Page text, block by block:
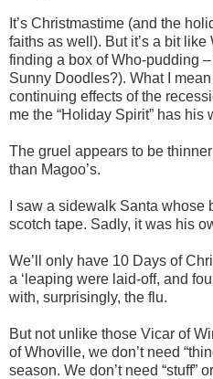
It’s Christmastime (and the
faiths as well). But it’s a bit
finding a box of Who-pudding
Sunny Doodles?). What I
continuing effects of the
me the “Holiday Spirit” has his
The gruel appears to be
than Magoo’s.
I saw a sidewalk Santa
scotch tape. Sadly, it was his
We’ll only have 10 Days of
a ‘leaping were laid-off, and
with, surprisingly, the flu.
But not unlike those Vicar of
of Whoville, we don’t need
season. We don’t need “stuff”